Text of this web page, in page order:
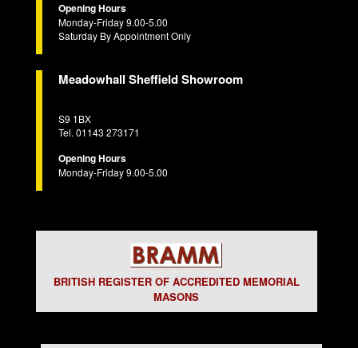
Opening Hours
Monday-Friday 9.00-5.00
Saturday By Appointment Only
Meadowhall Sheffield Showroom
S9 1BX
Tel. 01143 273171
Opening Hours
Monday-Friday 9.00-5.00
BRITISH REGISTER OF ACCREDITED MEMORIAL
MASONS